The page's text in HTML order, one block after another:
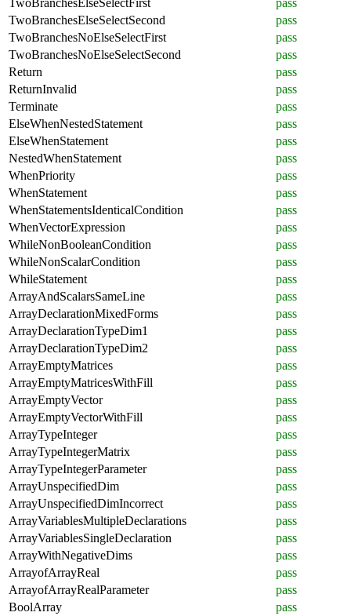
TwoBranchesElseSelectSecond
pass
TwoBranchesNoElseSelectFirst
pass
TwoBranchesNoElseSelectSecond
pass
Return
pass
ReturnInvalid
pass
Terminate
pass
ElseWhenNestedStatement
pass
ElseWhenStatement
pass
NestedWhenStatement
pass
WhenPriority
pass
WhenStatement
pass
WhenStatementsIdenticalCondition
pass
WhenVectorExpression
pass
WhileNonBooleanCondition
pass
WhileNonScalarCondition
pass
WhileStatement
pass
ArrayAndScalarsSameLine
pass
ArrayDeclarationMixedForms
pass
ArrayDeclarationTypeDim1
pass
ArrayDeclarationTypeDim2
pass
ArrayEmptyMatrices
pass
ArrayEmptyMatricesWithFill
pass
ArrayEmptyVector
pass
ArrayEmptyVectorWithFill
pass
ArrayTypeInteger
pass
ArrayTypeIntegerMatrix
pass
ArrayTypeIntegerParameter
pass
ArrayUnspecifiedDim
pass
ArrayUnspecifiedDimIncorrect
pass
ArrayVariablesMultipleDeclarations
pass
ArrayVariablesSingleDeclaration
pass
ArrayWithNegativeDims
pass
ArrayofArrayReal
pass
ArrayofArrayRealParameter
pass
BoolArray
pass